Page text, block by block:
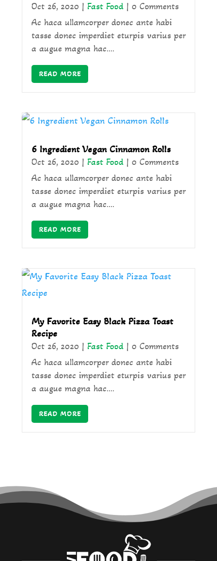
Oct 26, 2020 | Fast Food| 0 Comments
Ac haca ullamcorper donec ante habi
tasse donec imperdiet eturpis varius per
a augue magna hac....
READ MORE
6 Ingredient Vegan Cinnamon Rolls
Oct 26, 2020 | Fast Food| 0 Comments
Ac haca ullamcorper donec ante habi
tasse donec imperdiet eturpis varius per
a augue magna hac....
READ MORE
My Favorite Easy Black Pizza Toast
Recipe
Oct 26, 2020 | Fast Food| 0 Comments
Ac haca ullamcorper donec ante habi
tasse donec imperdiet eturpis varius per
a augue magna hac....
READ MORE